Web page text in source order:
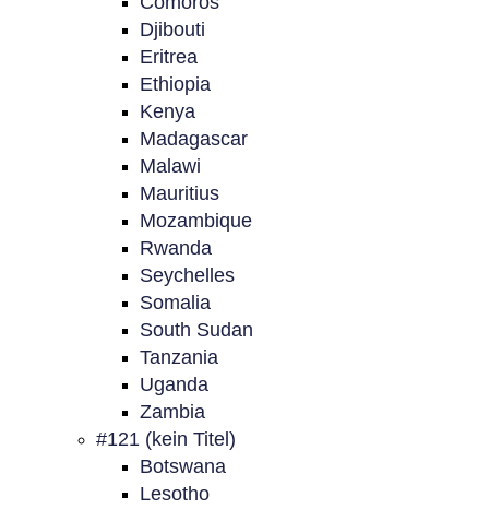
Djibouti
Eritrea
Ethiopia
Kenya
Madagascar
Malawi
Mauritius
Mozambique
Rwanda
Seychelles
Somalia
South Sudan
Tanzania
Uganda
Zambia
#121 (kein Titel)
Botswana
Lesotho